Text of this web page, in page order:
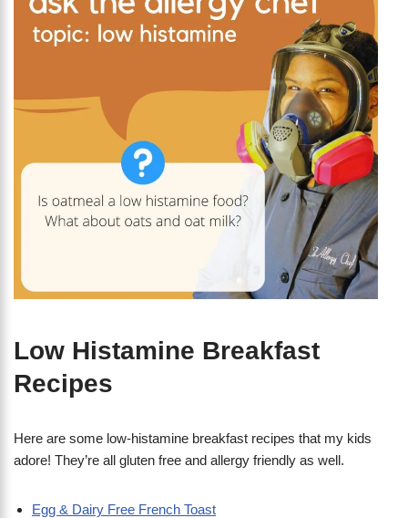
Low Histamine Breakfast
Recipes
Here are some low-histamine breakfast recipes that my kids
adore! They’re all gluten free and allergy friendly as well.
Egg & Dairy Free French Toast